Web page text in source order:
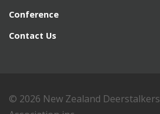
Conference
Contact Us
© 2026 New Zealand Deerstalkers